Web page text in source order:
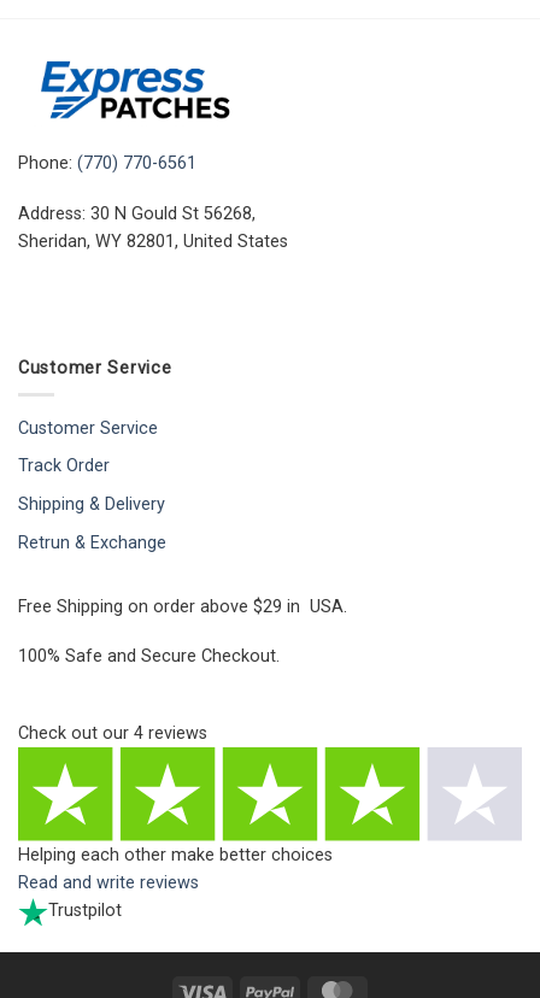
Phone: (770) 770-6561
Address: 30 N Gould St 56268,
Sheridan, WY 82801, United States
Customer Service
Customer Service
Track Order
Shipping & Delivery
Retrun & Exchange
Free Shipping on order above $29 in USA.
100% Safe and Secure Checkout.
Check out our 4 reviews
Helping each other make better choices
Read and write reviews
Trustpilot
Visa PayPal